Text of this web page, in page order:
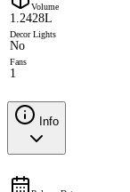
Volume
1.2428L
Decor Lights
No
Fans
1
Info